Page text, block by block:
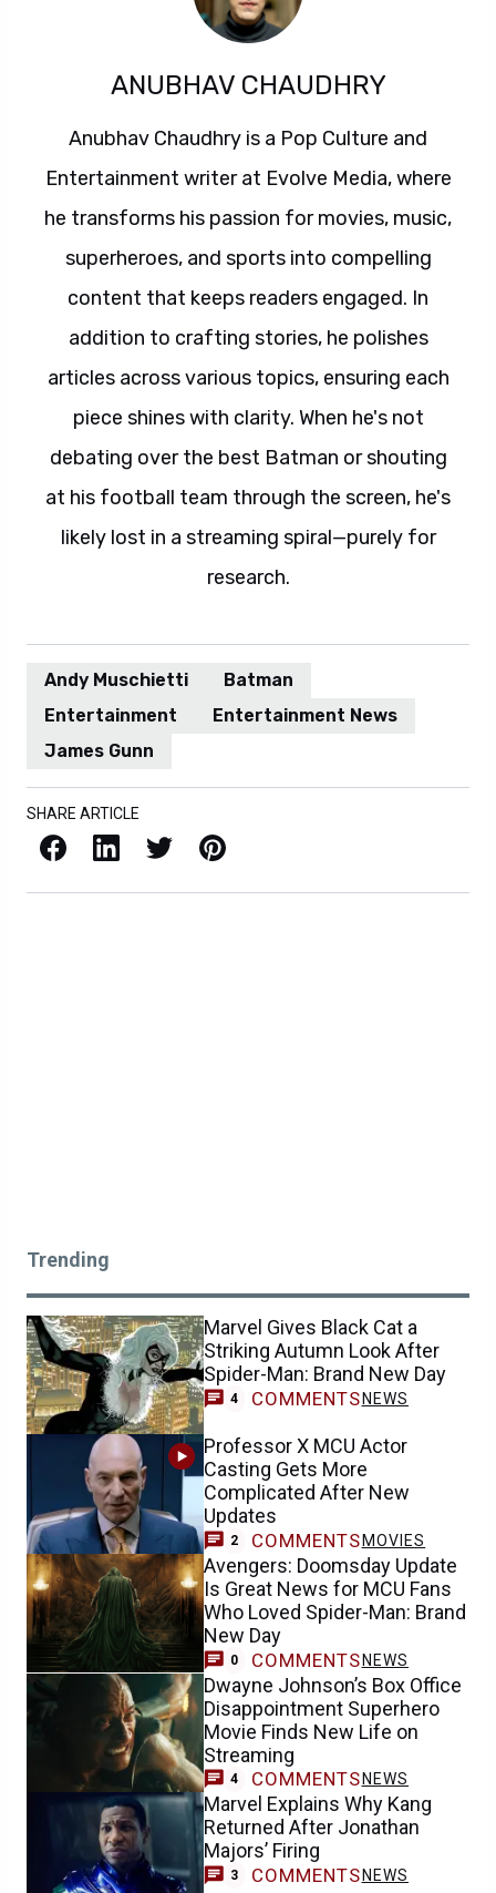
ANUBHAV CHAUDHRY
Anubhav Chaudhry is a Pop Culture and
Entertainment writer at Evolve Media, where
he transforms his passion for movies, music,
superheroes, and sports into compelling
content that keeps readers engaged. In
addition to crafting stories, he polishes
articles across various topics, ensuring each
piece shines with clarity. When he's not
debating over the best Batman or shouting
at his football team through the screen, he's
likely lost in a streaming spiral—purely for
research.
Andy Muschietti
Batman
Entertainment
Entertainment News
James Gunn
SHARE ARTICLE
Facebook LinkedIn X / Twitter Pinterest
Trending
Marvel Gives Black Cat a
Striking Autumn Look After
Spider-Man: Brand New Day
4 COMMENTS NEWS
Professor X MCU Actor
Casting Gets More
Complicated After New
Updates
2 COMMENTS MOVIES
Avengers: Doomsday Update
Is Great News for MCU Fans
Who Loved Spider-Man: Brand
New Day
0 COMMENTS NEWS
Dwayne Johnson’s Box Office
Disappointment Superhero
Movie Finds New Life on
Streaming
4 COMMENTS NEWS
Marvel Explains Why Kang
Returned After Jonathan
Majors’ Firing
3 COMMENTS NEWS